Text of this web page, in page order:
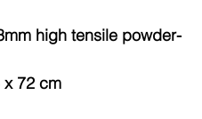
high tensile powder-
x 72 cm